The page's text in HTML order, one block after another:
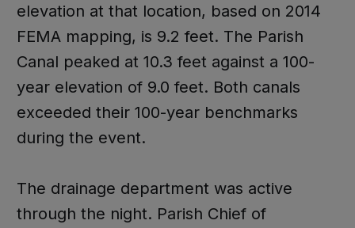
elevation at that location, based on 2014
FEMA mapping, is 9.2 feet. The Parish
Canal peaked at 10.3 feet against a 100-
year elevation of 9.0 feet. Both canals
exceeded their 100-year benchmarks
during the event.
The drainage department was active
through the night. Parish Chief of